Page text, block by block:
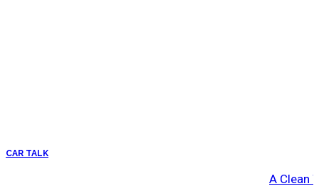
CAR TALK
A Clean